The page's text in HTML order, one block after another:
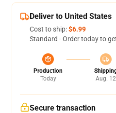
Deliver to United States
Cost to ship:$6.99
Standard - Order today to
Production
Today
Aug. 12
Secure transaction